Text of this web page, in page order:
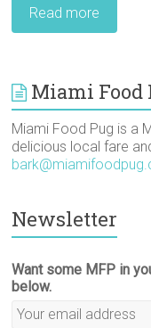
Read more
Miami Food
Miami Food Pug is a
delicious local fare
Newsletter
Want some MFP in
below.